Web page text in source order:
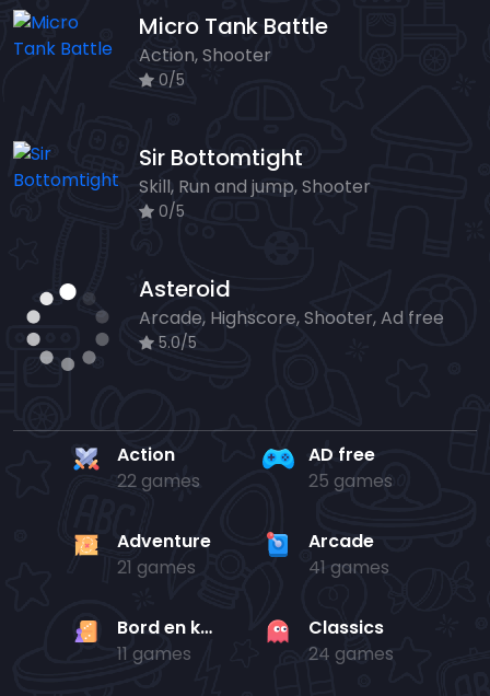
Micro Tank Battle
Action, Shooter
0/5
Sir Bottomtight
Skill, Run and jump, Shooter
0/5
Asteroid
Arcade, Highscore, Shooter, Ad free
5.0/5
Action
22 games
AD free
25 games
Adventure
21 games
Arcade
41 games
Bord en kaart
11 games
Classics
24 games